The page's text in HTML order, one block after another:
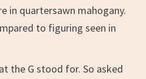
in quartersawn mahogany.
to figuring seen in
the G stood for. So asked